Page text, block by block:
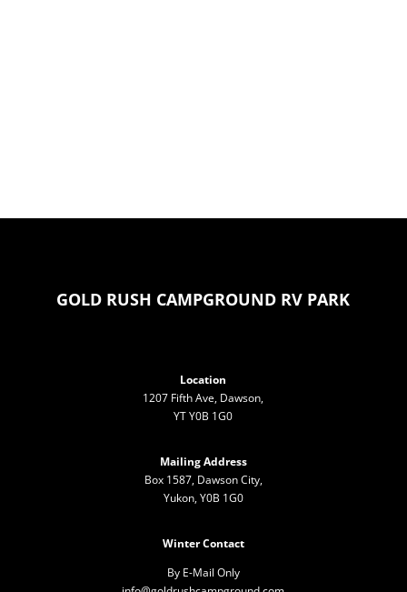
GOLD RUSH CAMPGROUND RV PARK
Location
1207 Fifth Ave, Dawson,
YT Y0B 1G0
Mailing Address
Box 1587, Dawson City,
Yukon, Y0B 1G0
Winter Contact
By E-Mail Only